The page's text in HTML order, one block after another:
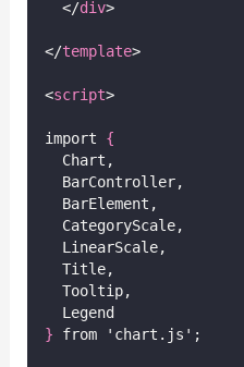
  </
div>
</template>
<script>
import {
  Chart,
  BarController,
  BarElement,
  CategoryScale,
  LinearScale,
  Title,
  Tooltip,
  Legend
} from 'chart.js';